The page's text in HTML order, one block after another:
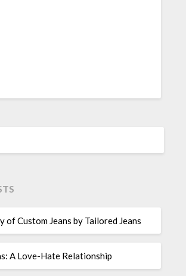
of Custom Jeans by Tailored Jeans
A Love-Hate Relationship